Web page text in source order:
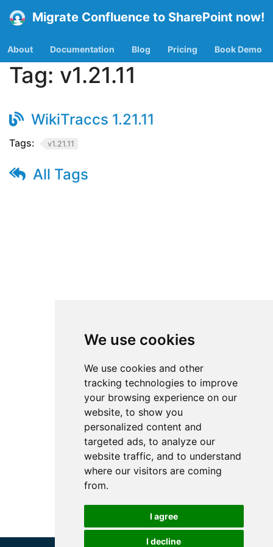
We use cookies
We use cookies and other
tracking technologies to improve
your browsing experience on our
website, to show you
personalized content and
targeted ads, to analyze our
website traffic, and to understand
where our visitors are coming
from.
I agree
I decline
Migrate Confluence to SharePoint now!
About Documentation Blog Pricing Book Demo
Tag: v1.21.11
WikiTraccs 1.21.11
Tags: v1.21.11
All Tags